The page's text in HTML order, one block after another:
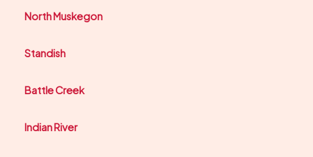
North Muskegon
Standish
Battle Creek
Indian River